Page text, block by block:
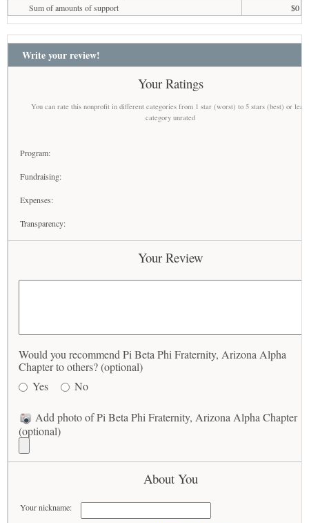
Sum of amounts of support
$0
Write your review!
Your Ratings
You can rate this nonprofit in different categories from 1 star (worst) to 5 stars (best) or
category unrated
Program:
Fundraising:
Expenses:
Transparency:
Your Review
Would you recommend Pi Beta Phi Fraternity, Arizona Alpha
Chapter to others? (optional)
Yes
No
Add photo of Pi Beta Phi Fraternity, Arizona Alpha Chapter
(optional)
About You
Your nickname: